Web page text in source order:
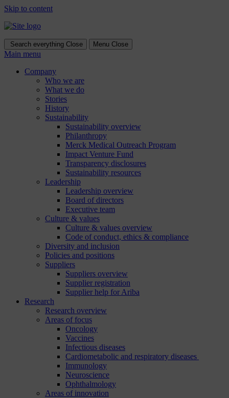
Skip to content
Search everything Close Menu Close
Main menu
Company
Who we are
What we do
Stories
History
Sustainability
Sustainability overview
Philanthropy
Merck Medical Outreach Program
Impact Venture Fund
Transparency disclosures
Sustainability resources
Leadership
Leadership overview
Board of directors
Executive team
Culture & values
Culture & values overview
Code of conduct, ethics & compliance
Diversity and inclusion
Policies and positions
Suppliers
Suppliers overview
Supplier registration
Supplier help for Ariba
Research
Research overview
Areas of focus
Oncology
Vaccines
Infectious diseases
Cardiometabolic and respiratory diseases
Immunology
Neuroscience
Ophthalmology
Areas of innovation